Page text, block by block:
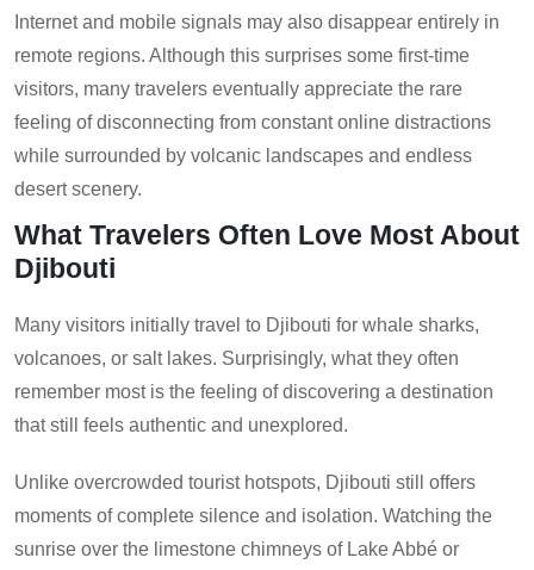
Internet and mobile signals may also disappear entirely in
remote regions. Although this surprises some first-time
visitors, many travelers eventually appreciate the rare
feeling of disconnecting from constant online distractions
while surrounded by volcanic landscapes and endless
desert scenery.
What Travelers Often Love Most About
Djibouti
Many visitors initially travel to Djibouti for whale sharks,
volcanoes, or salt lakes. Surprisingly, what they often
remember most is the feeling of discovering a destination
that still feels authentic and unexplored.
Unlike overcrowded tourist hotspots, Djibouti still offers
moments of complete silence and isolation. Watching the
sunrise over the limestone chimneys of Lake Abbé or